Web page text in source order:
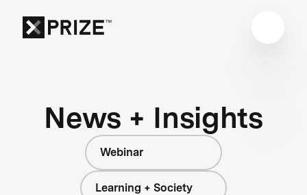
News + Insights
Webinar
Learning + Society